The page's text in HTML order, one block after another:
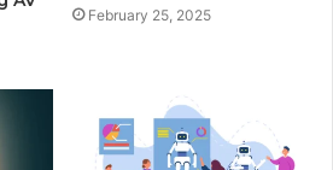
February 25, 2025